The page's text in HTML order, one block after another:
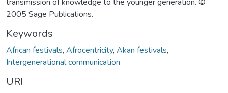
2005 Sage Publications.
Keywords
African festivals, Afrocentricity, Akan festivals,
Intergenerational communication
URI